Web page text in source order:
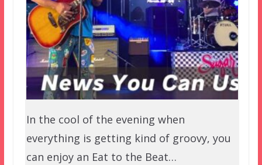
In the cool of the evening when
everything is getting kind of groovy, you
can enjoy an Eat to the Beat…